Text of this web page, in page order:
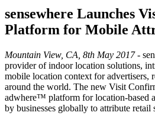
sensewhere Launches
Platform for Mobile
Mountain View, CA, 8th May 2017-
provider of indoor location solutions,
mobile location context for advertisers,
around the world. The new Visit
adwhere™ platform for location-based
by businesses globally to attribute retail